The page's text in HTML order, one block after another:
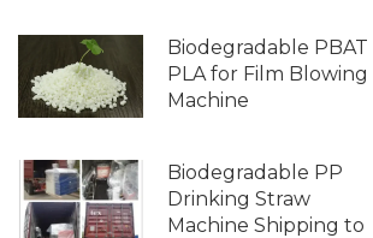
Biodegradable PBAT
PLA for Film Blowing
Machine
Biodegradable PP
Drinking Straw
Machine Shipping to